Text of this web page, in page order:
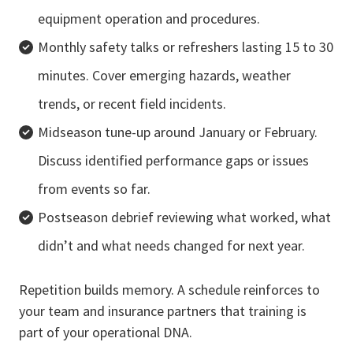
equipment operation and procedures.
Monthly safety talks or refreshers lasting 15 to 30
minutes. Cover emerging hazards, weather
trends, or recent field incidents.
Midseason tune-up around January or February.
Discuss identified performance gaps or issues
from events so far.
Postseason debrief reviewing what worked, what
didn’t and what needs changed for next year.
Repetition builds memory. A schedule reinforces to
your team and insurance partners that training is
part of your operational DNA.